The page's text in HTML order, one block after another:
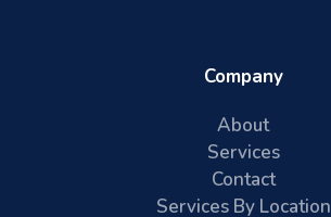
Company
About
Services
Contact
Services By Location